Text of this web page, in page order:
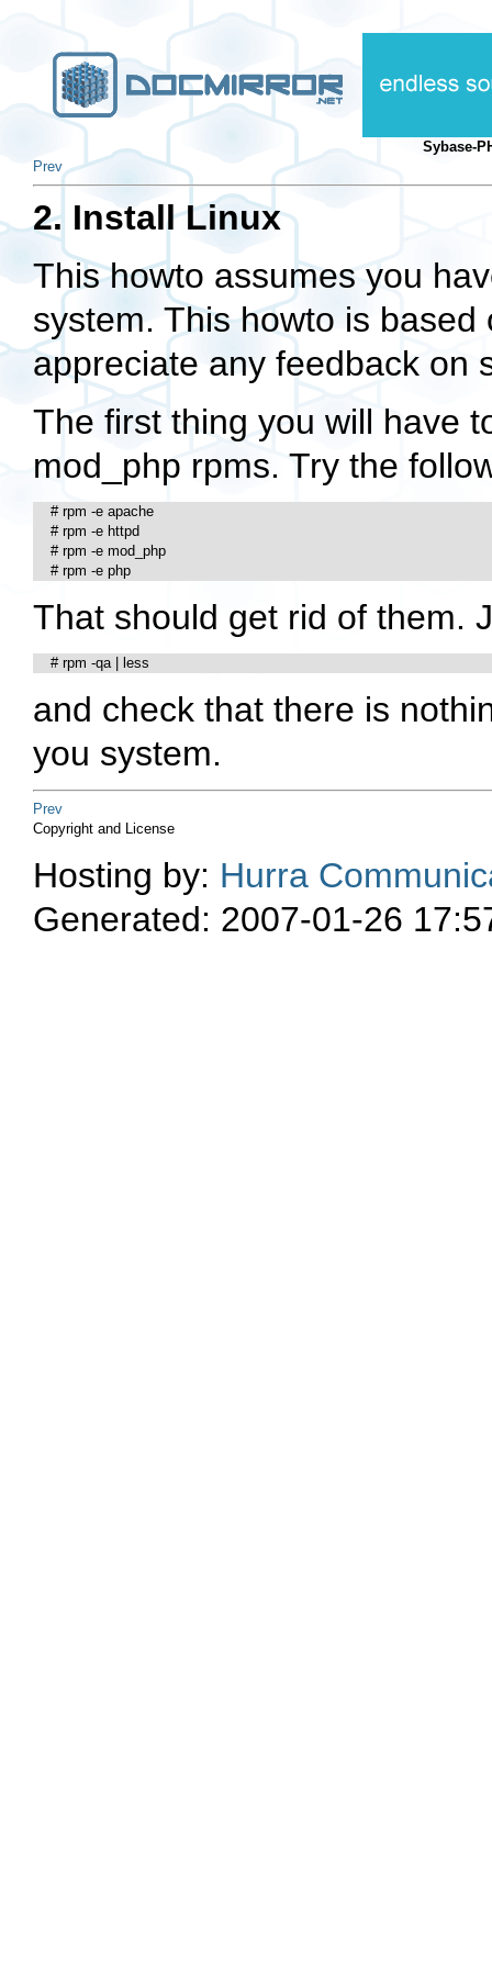
Sybase-
Prev
2. Install Linux
This howto assumes you
system. This howto is
appreciate any feedback on
The first thing you will have
mod_php rpms. Try the
    # rpm -e apache
    # rpm -e httpd
    # rpm -e mod_php
    # rpm -e php
That should get rid of them.
    # rpm -qa | less
and check that there is
you system.
Prev
Copyright and License
Hosting by: Hurra
Generated: 2007-01-26